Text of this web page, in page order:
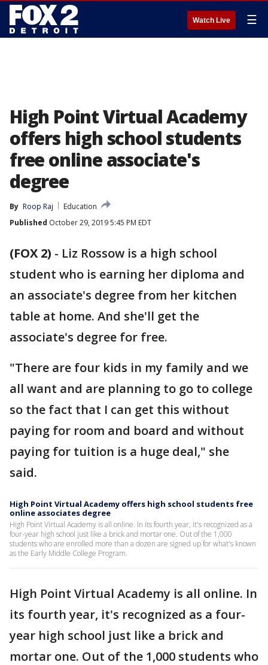
Watch Live ☰
High Point Virtual Academy
offers high school students
free online associate's
degree
By Roop Raj
Education
Published October 29, 2019 5:45 PM EDT
(FOX 2) - Liz Rossow is a high school
student who is earning her diploma and
an associate's degree from her kitchen
table at home. And she'll get the
associate's degree for free.
"There are four kids in my family and we
all want and are planning to go to college
so the fact that I can get this without
paying for room and board and without
paying for tuition is a huge deal," she
said.
High Point Virtual Academy offers high school students free
online associates degree
High Point Virtual Academy is all online. In its fourth year, it's recognized as a
four-year high school just like a brick and mortar one. Out of the 1,000
students who are enrolled more than a dozen are signed up for what's known
as the Early Middle College Program.
High Point Virtual Academy is all online. In
its fourth year, it's recognized as a four-
year high school just like a brick and
mortar one. Out of the 1,000 students who